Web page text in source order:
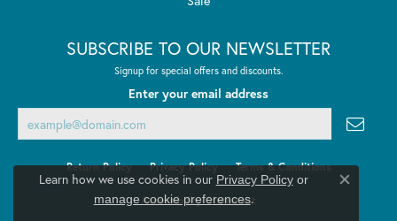
SUBSCRIBE TO OUR NEWSLETTER
Signup for special offers and discounts.
Enter your email address
Return Policy Privacy Policy Terms & Conditions
Accessibility Statement
Learn how we use cookies in our Privacy Policyor
manage cookie preferences.
Close